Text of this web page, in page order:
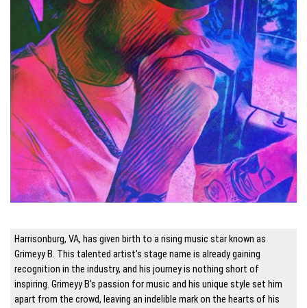
Harrisonburg, VA, has given birth to a rising music star known as
Grimeyy B. This talented artist’s stage name is already gaining
recognition in the industry, and his journey is nothing short of
inspiring. Grimeyy B’s passion for music and his unique style set him
apart from the crowd, leaving an indelible mark on the hearts of his